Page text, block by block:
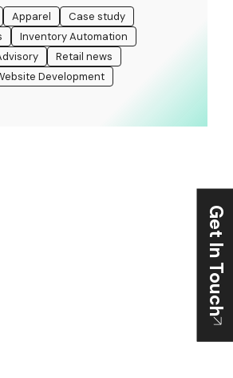
Apparel
Case study
Inventory Automation
Retail news
Development
Get In Touch